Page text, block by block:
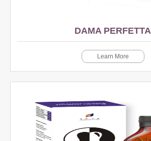
DAMA PERFETTA
Learn More